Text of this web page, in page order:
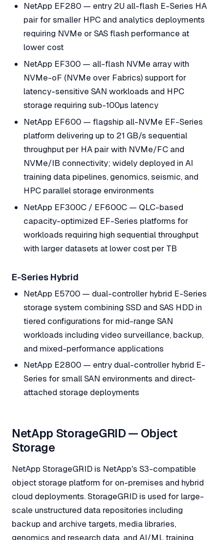
NetApp EF280 — entry 2U all-flash E-Series HA
pair for smaller HPC and analytics deployments
requiring NVMe or SAS flash performance at
lower cost
NetApp EF300 — all-flash NVMe array with
NVMe-oF (NVMe over Fabrics) support for
latency-sensitive SAN workloads and HPC
storage requiring sub-100µs latency
NetApp EF600 — flagship all-NVMe EF-Series
platform delivering up to 21 GB/s sequential
throughput per HA pair with NVMe/FC and
NVMe/IB connectivity; widely deployed in AI
training data pipelines, genomics, seismic, and
HPC parallel storage environments
NetApp EF300C / EF600C — QLC-based
capacity-optimized EF-Series platforms for
workloads requiring high sequential throughput
with larger datasets at lower cost per TB
E-Series Hybrid
NetApp E5700 — dual-controller hybrid E-Series
storage system combining SSD and SAS HDD in
tiered configurations for mid-range SAN
workloads including video surveillance, backup,
and mixed-performance applications
NetApp E2800 — entry dual-controller hybrid E-
Series for small SAN environments and direct-
attached storage deployments
NetApp StorageGRID — Object
Storage
NetApp StorageGRID is NetApp's S3-compatible
object storage platform for on-premises and hybrid
cloud deployments. StorageGRID is used for large-
scale unstructured data repositories including
backup and archive targets, media libraries,
genomics and research data, and AI/ML training